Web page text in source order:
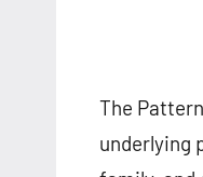
The
underlying